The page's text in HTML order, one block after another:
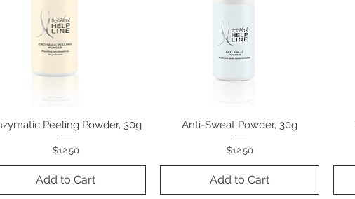
Quick View
Peeling Powder, 30g
Price
$12.50
Add to Cart
Quick View
Anti-Sweat Powder, 30g
Price
$12.50
Add to Cart